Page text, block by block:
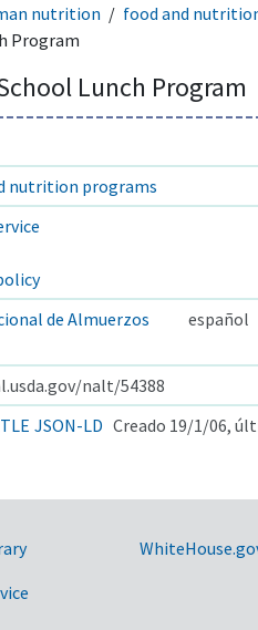
nutrition food and
Program
Lunch Program
nutrition programs
de Almuerzos
español
nalt/54388
JSON-LD Creado 19/1/06,